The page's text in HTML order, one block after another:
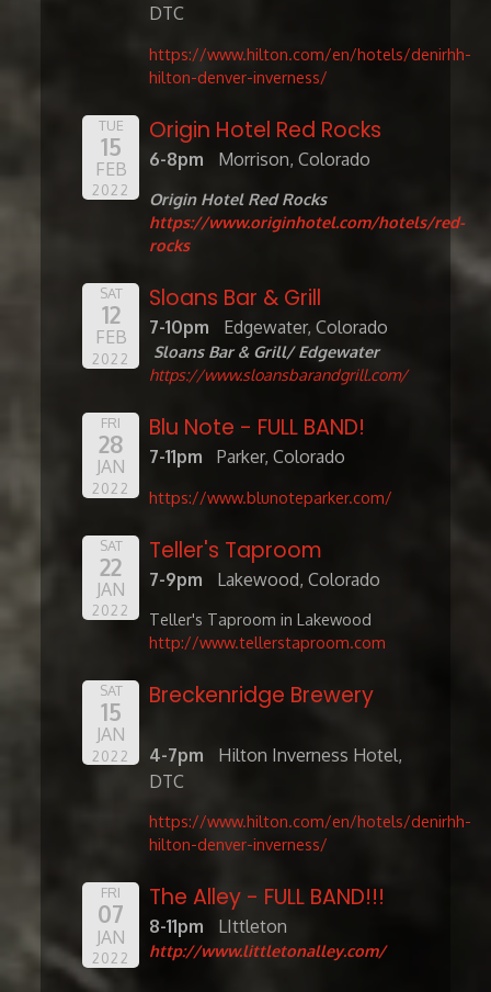
DTC
https://www.hilton.com/en/hotels/denirhh-
hilton-denver-inverness/
TUE
15
FEB
2022
Origin Hotel Red Rocks
6-8pm Morrison, Colorado
Origin Hotel Red Rocks
https://www.originhotel.com/hotels/red-
rocks
SAT
12
FEB
2022
Sloans Bar & Grill
7-10pm Edgewater, Colorado
Sloans Bar & Grill/ Edgewater
https://www.sloansbarandgrill.com/
FRI
28
JAN
2022
Blu Note - FULL BAND!
7-11pm Parker, Colorado
https://www.blunoteparker.com/
SAT
22
JAN
2022
Teller's Taproom
7-9pm Lakewood, Colorado
Teller's Taproom in Lakewood
http://www.tellerstaproom.com
SAT
15
JAN
2022
Breckenridge Brewery
4-7pm
Hilton Inverness Hotel,
DTC
https://www.hilton.com/en/hotels/denirhh-
hilton-denver-inverness/
FRI
07
JAN
2022
The Alley - FULL BAND!!!
8-11pm LIttleton
http://www.littletonalley.com/